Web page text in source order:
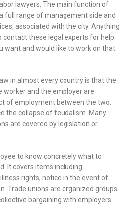
lawyers. The main function of
full range of management side and
associated with the city. Anything
contact these legal experts for help.
want and would like to work on that
in almost every country is that the
worker and the employer are
of employment between the two.
the collapse of feudalism. Many
are covered by legislation or
to know concretely what to
It covers items including
rights, notice in the event of
Trade unions are organized groups
bargaining with employers.